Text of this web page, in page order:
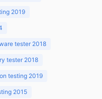
2019
tester 2018
tester 2018
testing 2019
2015